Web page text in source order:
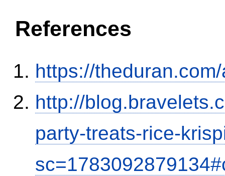
References
https://
http://
party-treats-rice-